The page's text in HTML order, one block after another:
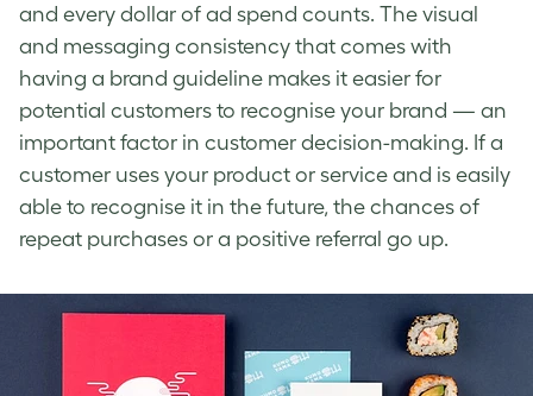
and every dollar of ad spend counts. The visual
and messaging consistency that comes with
having a brand guideline makes it easier for
potential customers to recognise your brand — an
important factor in customer decision-making. If a
customer uses your product or service and is easily
able to recognise it in the future, the chances of
repeat purchases or a positive referral go up.